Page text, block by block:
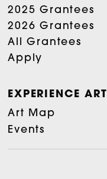
2025 Grantees
2026 Grantees
All Grantees
Apply
EXPERIENCE ART
Art Map
Events